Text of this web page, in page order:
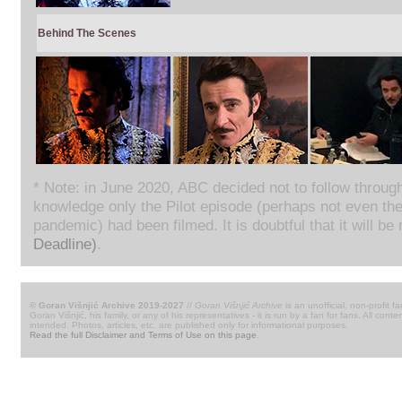
Behind The Scenes
* Note: in June 2020, ABC decided not to follow
knowledge only the Pilot episode (perhaps not even
pandemic) had been filmed. It is doubtful that it will
Deadline).
© Goran Višnjić Archive 2019-2027 // Goran Višnjić Archive is an unofficial, non-profit
Goran Višnjić, his family, or any of his representatives - it is run by a fan for fans. All
intended. Photos, articles, etc. are published only for informational purposes.
Read the full Disclaimer and Terms of Use on this page